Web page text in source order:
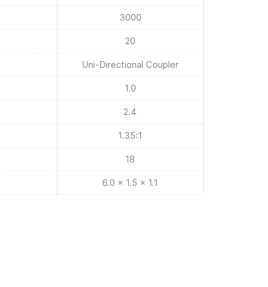
3000
20
Uni-Directional Coupler
1.0
2.4
1.35:1
18
6.0 x 1.5 x 1.1